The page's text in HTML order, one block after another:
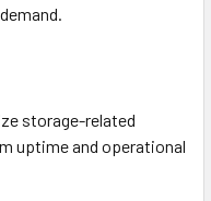
storage-related
uptime and operational